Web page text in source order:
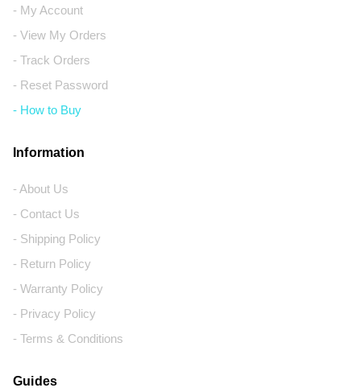
- My Account
- View My Orders
- Track Orders
- Reset Password
- How to Buy
Information
- About Us
- Contact Us
- Shipping Policy
- Return Policy
- Warranty Policy
- Privacy Policy
- Terms & Conditions
Guides